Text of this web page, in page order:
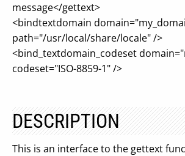
message</gettext>
<bindtextdomain
path="/usr/local/share/locale" />
<bind_textdomain_codeset
codeset="ISO-8859-1" />
DESCRIPTION
This is an interface to the gettext